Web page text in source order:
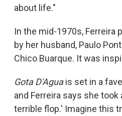
about life."
In the mid-1970s, Ferreira
by her husband, Paulo
Chico Buarque. It was
Gota D'Aguais set in a
and Ferreira says she
terrible flop.' Imagine this